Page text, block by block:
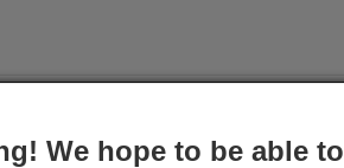
We hope to be able to